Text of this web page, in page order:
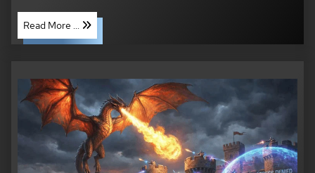
Read More ...